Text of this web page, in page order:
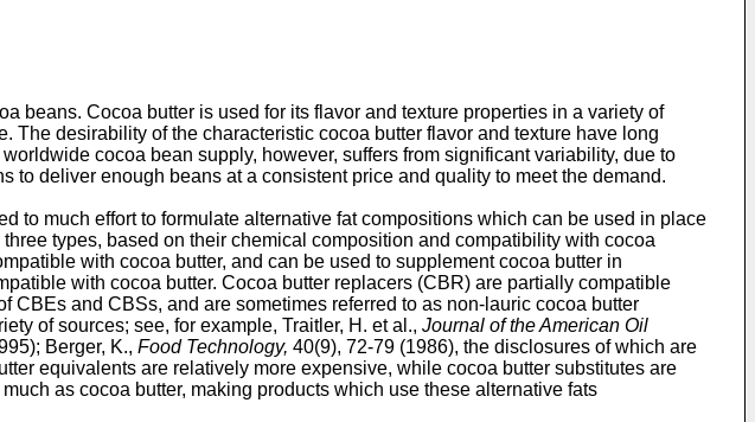
beans. Cocoa butter is used for its flavor and texture properties in a variety of
desirability of the characteristic cocoa butter flavor and texture have long
cocoa bean supply, however, suffers from significant variability, due to
deliver enough beans at a consistent price and quality to meet the demand.
to much effort to formulate alternative fat compositions which can be used in place
types, based on their chemical composition and compatibility with cocoa
with cocoa butter, and can be used to supplement cocoa butter in
with cocoa butter. Cocoa butter replacers (CBR) are partially compatible
and CBSs, and are sometimes referred to as non-lauric cocoa butter
of sources; see, for example, Traitler, H. et al., Journal of the American Oil
Berger, K., Food Technology, 40(9), 72-79 (1986), the disclosures of which are
equivalents are relatively more expensive, while cocoa butter substitutes are
as cocoa butter, making products which use these alternative fats